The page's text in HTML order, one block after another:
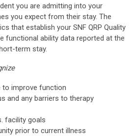
you are admitting into your
you expect from their stay. The
that establish your SNF QRP Quality
functional ability data reported at the
term stay.
to improve function
and any barriers to therapy
facility goals
prior to current illness